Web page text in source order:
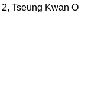
Tseung Kwan O